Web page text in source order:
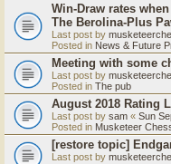
Win-Draw rates
The Berolina-Plus
Last post by
Posted in News & Future
Meeting with some
Last post by
Posted in The pub
August 2018 Rating
Last post by sam « Sun
Posted in Musketeer
[restore topic]
Last post by